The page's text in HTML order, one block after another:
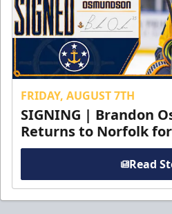
FRIDAY, AUGUST 7TH
SIGNING | Brandon
Returns to Norfolk
Read